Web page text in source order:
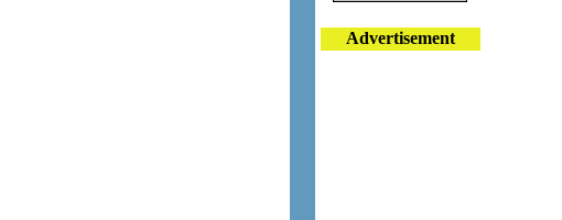
Advertisement